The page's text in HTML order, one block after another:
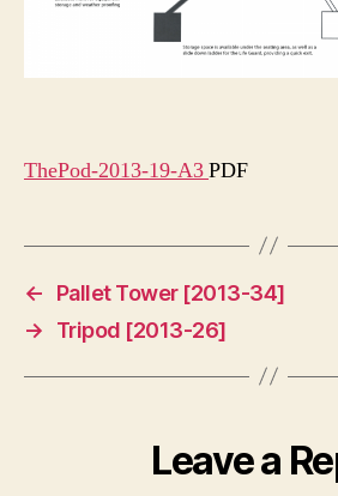
ThePod-2013-19-A3PDF
←
Pallet Tower [2013-34]
→
Tripod [2013-26]
Leave a